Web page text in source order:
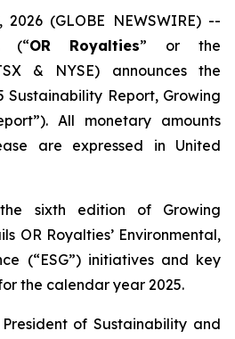
2026 (GLOBE NEWSWIRE) --
(“OR Royalties” or the
& NYSE) announces the
Sustainability Report, Growing
All monetary amounts
are expressed in United
sixth edition of Growing
OR Royalties’ Environmental,
(“ESG”) initiatives and key
the calendar year 2025.
of Sustainability and